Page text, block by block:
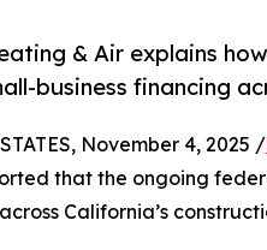
& Air explains
business financing
November 4, 2025 /
that the ongoing
California’s